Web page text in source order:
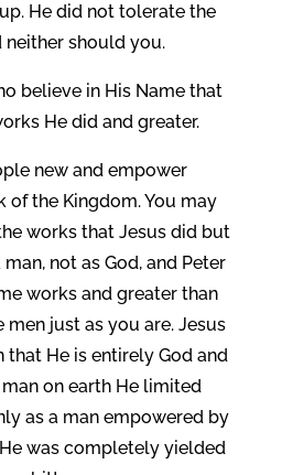
He did not tolerate the
neither should you.
believe in His Name that
He did and greater.
new and empower
the Kingdom. You may
works that Jesus did but
not as God, and Peter
works and greater than
just as you are. Jesus
that He is entirely God and
on earth He limited
as a man empowered by
was completely yielded